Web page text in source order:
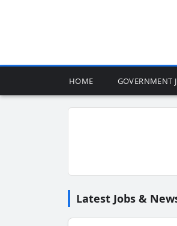
HOME GOVERNMENT
Latest Jobs &